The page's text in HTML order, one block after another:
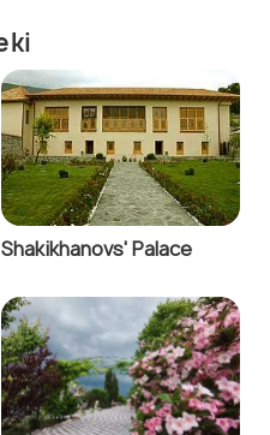
Shakikhanovs' Palace